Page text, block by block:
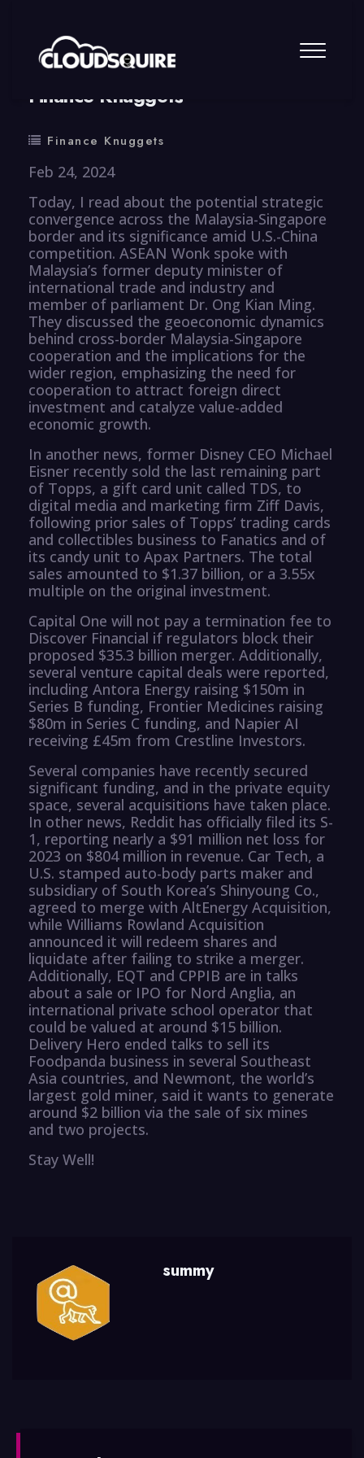
By summy 0 Comment
Finance Knuggets
Finance Knuggets
Feb 24, 2024
Today, I read about the potential strategic
convergence across the Malaysia-Singapore
border and its significance amid U.S.-China
competition. ASEAN Wonk spoke with
Malaysia’s former deputy minister of
international trade and industry and
member of parliament Dr. Ong Kian Ming.
They discussed the geoeconomic dynamics
behind cross-border Malaysia-Singapore
cooperation and the implications for the
wider region, emphasizing the need for
cooperation to attract foreign direct
investment and catalyze value-added
economic growth.
In another news, former Disney CEO Michael
Eisner recently sold the last remaining part
of Topps, a gift card unit called TDS, to
digital media and marketing firm Ziff Davis,
following prior sales of Topps’ trading cards
and collectibles business to Fanatics and of
its candy unit to Apax Partners. The total
sales amounted to $1.37 billion, or a 3.55x
multiple on the original investment.
Capital One will not pay a termination fee to
Discover Financial if regulators block their
proposed $35.3 billion merger. Additionally,
several venture capital deals were reported,
including Antora Energy raising $150m in
Series B funding, Frontier Medicines raising
$80m in Series C funding, and Napier AI
receiving £45m from Crestline Investors.
Several companies have recently secured
significant funding, and in the private equity
space, several acquisitions have taken place.
In other news, Reddit has officially filed its S-
1, reporting nearly a $91 million net loss for
2023 on $804 million in revenue. Car Tech, a
U.S. stamped auto-body parts maker and
subsidiary of South Korea’s Shinyoung Co.,
agreed to merge with AltEnergy Acquisition,
while Williams Rowland Acquisition
announced it will redeem shares and
liquidate after failing to strike a merger.
Additionally, EQT and CPPIB are in talks
about a sale or IPO for Nord Anglia, an
international private school operator that
could be valued at around $15 billion.
Delivery Hero ended talks to sell its
Foodpanda business in several Southeast
Asia countries, and Newmont, the world’s
largest gold miner, said it wants to generate
around $2 billion via the sale of six mines
and two projects.
Stay Well!
summy